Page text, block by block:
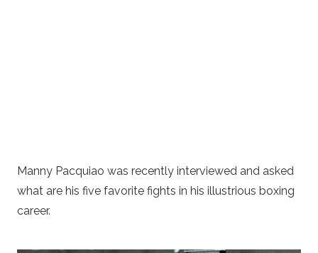
Manny Pacquiao was recently interviewed and asked
what are his five favorite fights in his illustrious boxing
career.